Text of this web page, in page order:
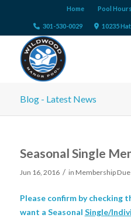
Home Pool Hours
301-530-0029 10235
Blog - Latest News
Seasonal Single
Jun 16, 2016 / in Membership
Please confirm by
want a Seasonal Single/